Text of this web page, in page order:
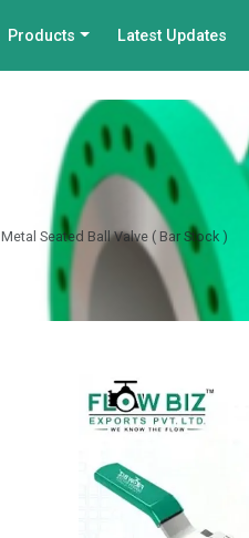
Products Latest Updates
Metal Seated Ball Valve ( Bar Stock )